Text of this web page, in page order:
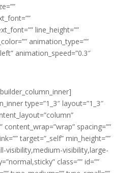
line_height=””
animation_type=””
animation_speed=”0.3″
type=”1_3″ layout=”1_3″
content_wrap=”wrap” spacing=””
target=”_self” min_height=””
visibility,medium-visibility,large-
class=”” id=””